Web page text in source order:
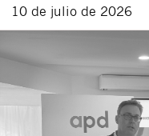
10 de julio de 2026